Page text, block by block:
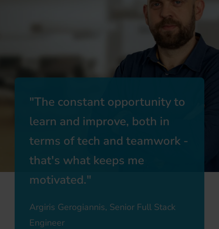
The constant opportunity to
learn and improve, both in
terms of tech and teamwork -
that's what keeps me
motivated.
Argiris Gerogiannis, Senior Full Stack
Engineer